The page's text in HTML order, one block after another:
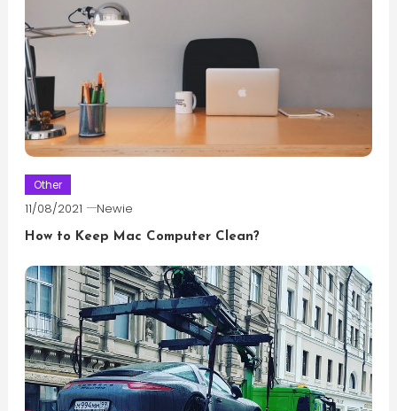
Other
11/08/2021 Newie
How to Keep Mac Computer Clean?